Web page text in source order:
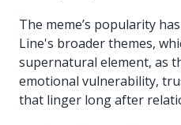
The meme’s popularity
Line's broader themes,
supernatural element, as
emotional vulnerability,
that linger long after